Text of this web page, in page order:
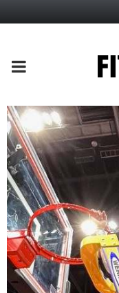
PRIMARY
MENU